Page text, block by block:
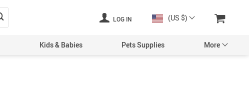
LOG IN (US $)
Kids & Babies Pets Supplies More